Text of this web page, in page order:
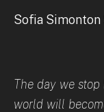
Sofia Simonton
The day we
world will